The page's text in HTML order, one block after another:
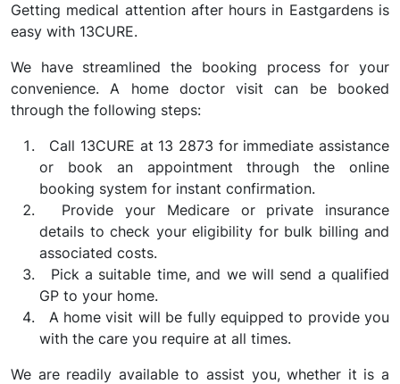
Getting medical attention after hours in Eastgardens is
easy with 13CURE.
We have streamlined the booking process for your
convenience. A home doctor visit can be booked
through the following steps:
Call 13CURE at 13 2873 for immediate assistance
or book an appointment through the online
booking system for instant confirmation.
Provide your Medicare or private insurance
details to check your eligibility for bulk billing and
associated costs.
Pick a suitable time, and we will send a qualified
GP to your home.
A home visit will be fully equipped to provide you
with the care you require at all times.
We are readily available to assist you, whether it is a